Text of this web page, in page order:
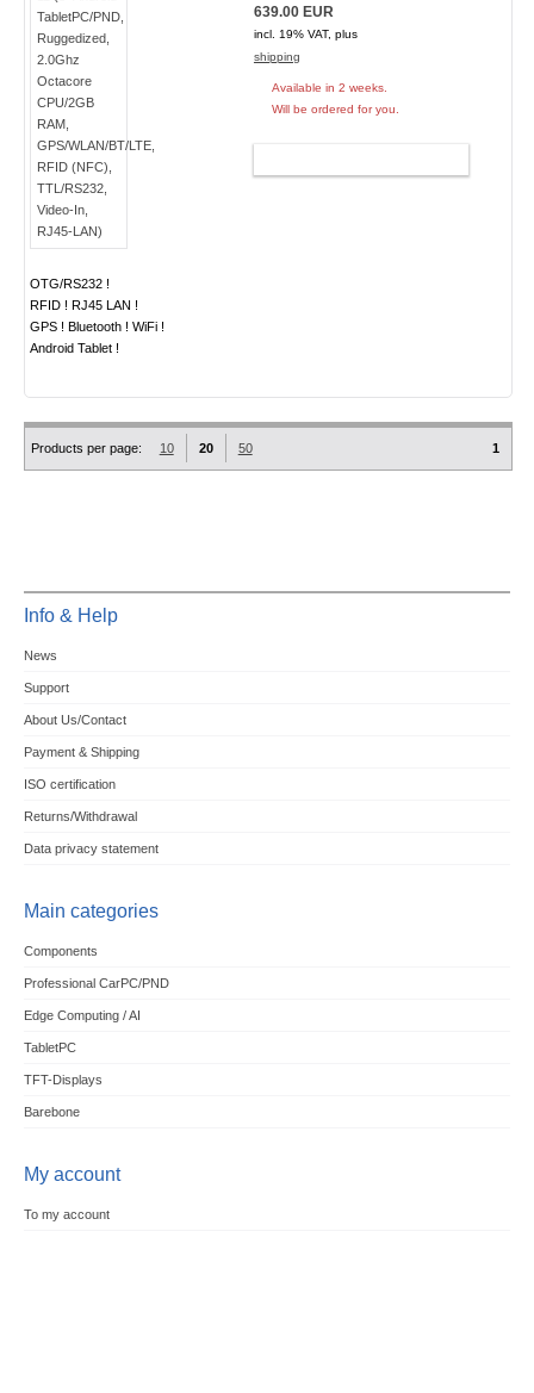
OTG/RS232 !
RFID ! RJ45 LAN !
GPS ! Bluetooth ! WiFi !
Android Tablet !
639.00 EUR
incl. 19% VAT, plus
shipping
Available in 2 weeks.
Will be ordered for you.
Products per page: 10 20 50 1
Info & Help
News
Support
About Us/Contact
Payment & Shipping
ISO certification
Returns/Withdrawal
Data privacy statement
Main categories
Components
Professional CarPC/PND
Edge Computing / AI
TabletPC
TFT-Displays
Barebone
My account
To my account